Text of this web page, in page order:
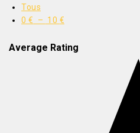
Tous
0 € – 10 €
Average Rating